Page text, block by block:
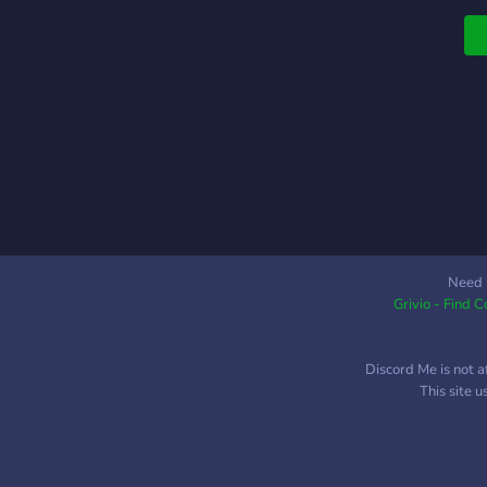
Need
Grivio - Find
Discord Me is not
This site